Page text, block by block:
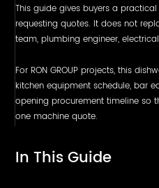
This guide gives buyers a
requesting quotes. It does not
team, plumbing engineer,
For RON GROUP projects, this
kitchen equipment schedule, bar
opening procurement timeline so
one machine quote.
In This Guide